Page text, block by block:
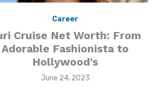
Career
Cruise Net Worth: From
Adorable Fashionista to
Hollywood’s
Posted
June 24, 2023